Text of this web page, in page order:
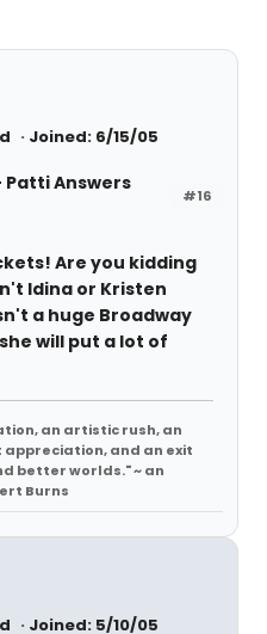
Joined: 6/15/05
#16
Patti Answers
Are you kidding
Idina or Kristen
a huge Broadway
will put a lot of
an artistic rush, an
and an exit
better worlds." ~ an
Burns
Joined: 5/10/05